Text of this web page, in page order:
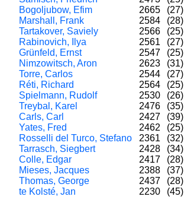
Bogoljubow, Efim
2665 (27)
Marshall, Frank
2584 (28)
Tartakover, Saviely
2566 (25)
Rabinovich, Ilya
2561 (27)
Grünfeld, Ernst
2547 (25)
Nimzowitsch, Aron
2623 (31)
Torre, Carlos
2544 (27)
Réti, Richard
2564 (25)
Spielmann, Rudolf
2530 (26)
Treybal, Karel
2476 (35)
Carls, Carl
2427 (39)
Yates, Fred
2462 (25)
Rosselli del Turco, Stefano
2361 (32)
Tarrasch, Siegbert
2428 (34)
Colle, Edgar
2417 (28)
Mieses, Jacques
2388 (37)
Thomas, George
2437 (28)
te Kolsté, Jan
2230 (45)